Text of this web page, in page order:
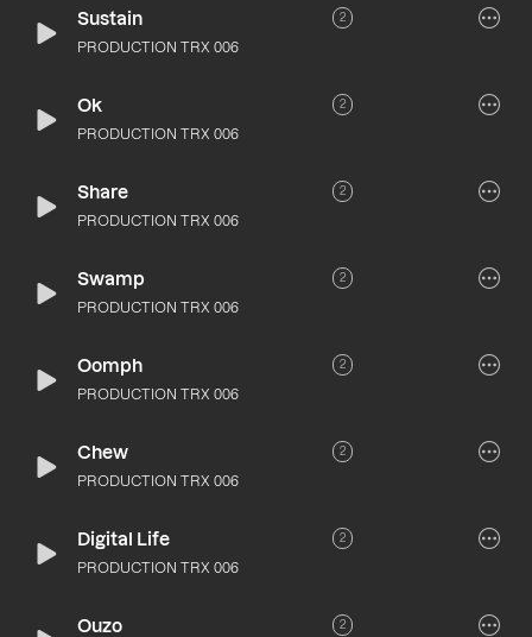
Sustain 2
PRODUCTION TRX 006
Ok 2
PRODUCTION TRX 006
Share 2
PRODUCTION TRX 006
Swamp 2
PRODUCTION TRX 006
Oomph 2
PRODUCTION TRX 006
Chew 2
PRODUCTION TRX 006
Digital Life 2
PRODUCTION TRX 006
Ouzo 2